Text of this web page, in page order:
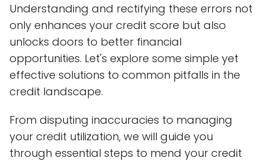
Understanding and rectifying these errors not
only enhances your credit score but also
unlocks doors to better financial
opportunities. Let's explore some simple yet
effective solutions to common pitfalls in the
credit landscape.
From disputing inaccuracies to managing
your credit utilization, we will guide you
through essential steps to mend your credit